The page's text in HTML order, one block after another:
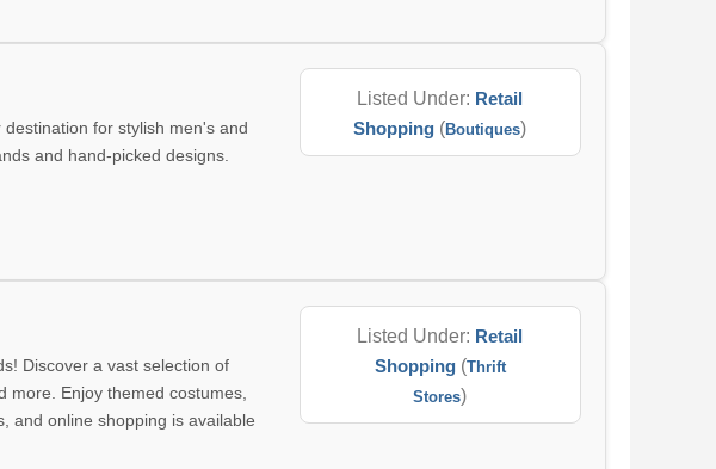
for stylish men's and
and hand-picked designs.
Listed Under: Retail
Shopping (Boutiques)
Discover a vast selection of
more. Enjoy themed costumes,
and online shopping is available
Listed Under: Retail
Shopping(Thrift
Stores)